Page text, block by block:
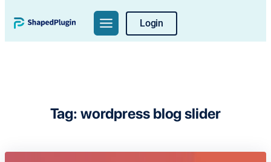
to
content
Login
Tag: wordpress blog slider